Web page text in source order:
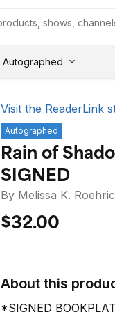
Autographed
Visit the ReaderLink
Autographed
Rain of
SIGNED
By Melissa K.
$32.00
About this
*SIGNED